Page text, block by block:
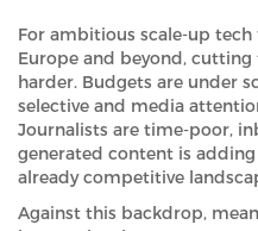
For ambitious scale-up
Europe and beyond,
harder. Budgets are under
selective and media
Journalists are time-poor,
generated content is
already competitive
Against this backdrop,